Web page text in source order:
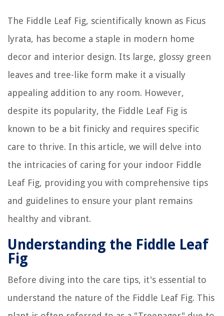
The Fiddle Leaf Fig, scientifically known as Ficus
lyrata, has become a staple in modern home
decor and interior design. Its large, glossy green
leaves and tree-like form make it a visually
appealing addition to any room. However,
despite its popularity, the Fiddle Leaf Fig is
known to be a bit finicky and requires specific
care to thrive. In this article, we will delve into
the intricacies of caring for your indoor Fiddle
Leaf Fig, providing you with comprehensive tips
and guidelines to ensure your plant remains
healthy and vibrant.
Understanding the Fiddle Leaf
Fig
Before diving into the care tips, it's essential to
understand the nature of the Fiddle Leaf Fig. This